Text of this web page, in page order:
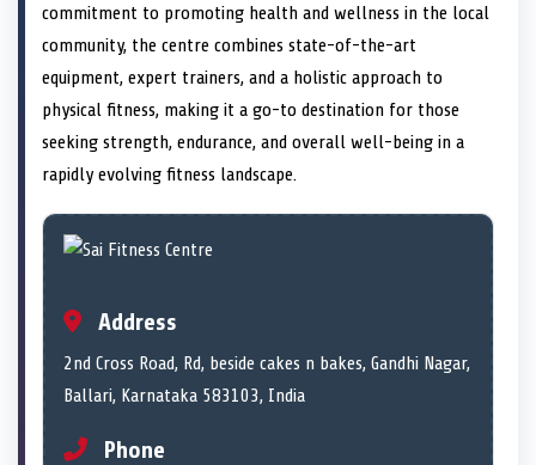
r
)
commitment to promoting health and wellness in the local
community, the centre combines state-of-the-art
equipment, expert trainers, and a holistic approach to
physical fitness, making it a go-to destination for those
seeking strength, endurance, and overall well-being in a
rapidly evolving fitness landscape.
Address
2nd Cross Road, Rd, beside cakes n bakes, Gandhi Nagar,
Ballari, Karnataka 583103, India
Phone